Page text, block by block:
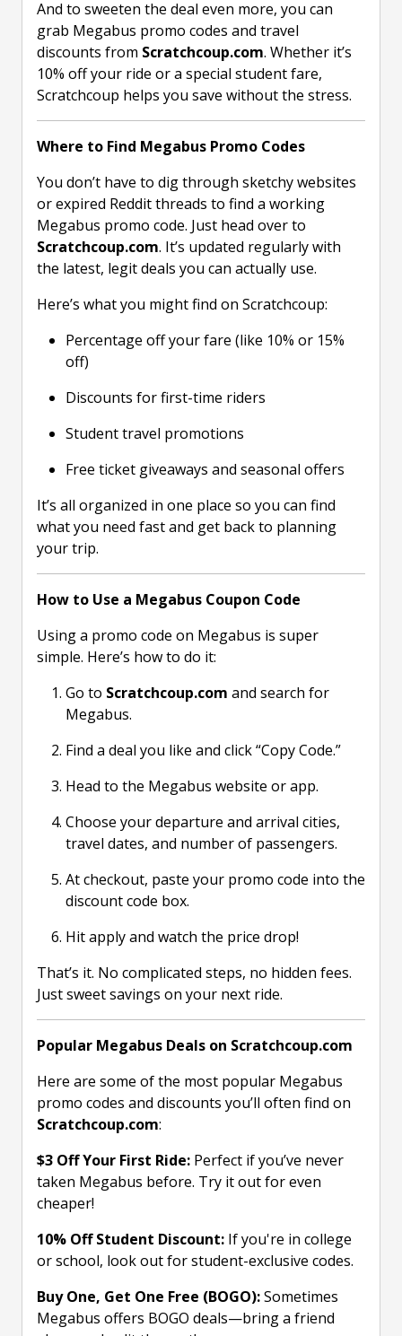
And to sweeten the deal even more, you can
grab Megabus promo codes and travel
discounts from Scratchcoup.com. Whether it’s
10% off your ride or a special student fare,
Scratchcoup helps you save without the stress.
Where to Find Megabus Promo Codes
You don’t have to dig through sketchy websites
or expired Reddit threads to find a working
Megabus promo code. Just head over to
Scratchcoup.com. It’s updated regularly with
the latest, legit deals you can actually use.
Here’s what you might find on Scratchcoup:
Percentage off your fare (like 10% or 15%
off)
Discounts for first-time riders
Student travel promotions
Free ticket giveaways and seasonal offers
It’s all organized in one place so you can find
what you need fast and get back to planning
your trip.
How to Use a Megabus Coupon Code
Using a promo code on Megabus is super
simple. Here’s how to do it:
Go to Scratchcoup.com and search for
Megabus.
Find a deal you like and click “Copy Code.”
Head to the Megabus website or app.
Choose your departure and arrival cities,
travel dates, and number of passengers.
At checkout, paste your promo code into the
discount code box.
Hit apply and watch the price drop!
That’s it. No complicated steps, no hidden fees.
Just sweet savings on your next ride.
Popular Megabus Deals on Scratchcoup.com
Here are some of the most popular Megabus
promo codes and discounts you’ll often find on
Scratchcoup.com:
$3 Off Your First Ride: Perfect if you’ve never
taken Megabus before. Try it out for even
cheaper!
10% Off Student Discount: If you're in college
or school, look out for student-exclusive codes.
Buy One, Get One Free (BOGO):Sometimes
Megabus offers BOGO deals—bring a friend